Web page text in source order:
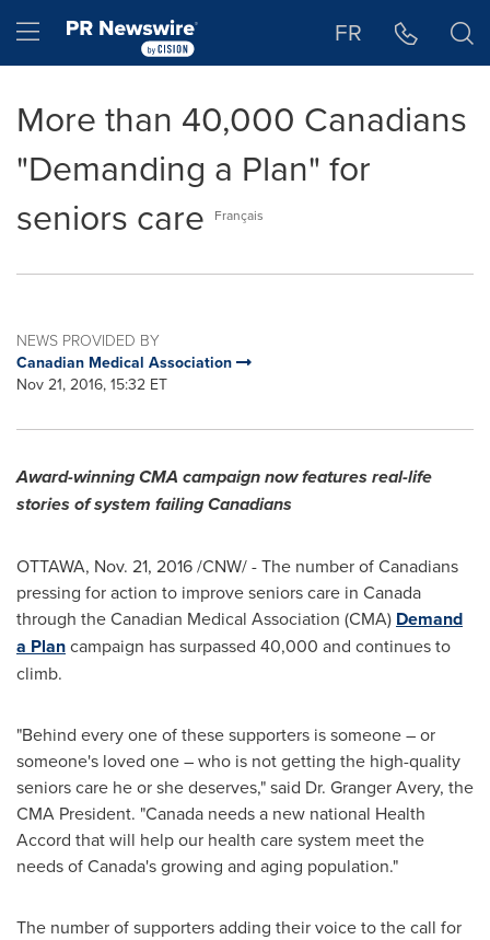
Hamburger menu FR
More than 40,000 Canadians
"Demanding a Plan" for
seniors care
Français
NEWS PROVIDED BY
Canadian Medical Association
Nov 21, 2016, 15:32 ET
Award-winning CMA campaign now features real-life
stories of system failing Canadians
OTTAWA, Nov. 21, 2016/CNW/ - The number of Canadians
pressing for action to improve seniors care in Canada
through the Canadian Medical Association (CMA) Demand
a Plancampaign has surpassed 40,000 and continues to
climb.
"Behind every one of these supporters is someone – or
someone's loved one – who is not getting the high-quality
seniors care he or she deserves," said Dr. Granger Avery, the
CMA President. "Canada needs a new national Health
Accord that will help our health care system meet the
needs ofCanada'sgrowing and aging population."
The number of supporters adding their voice to the call for